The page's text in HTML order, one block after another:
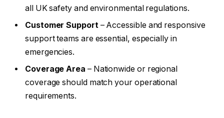
all UK safety and environmental regulations.
Customer Support– Accessible and responsive
support teams are essential, especially in
emergencies.
Coverage Area – Nationwide or regional
coverage should match your operational
requirements.